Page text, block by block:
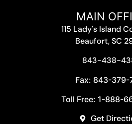
MAIN
115 Lady's Island
Beaufort, SC
843-438-
Fax: 843-379-
Toll Free: 1-888-
Get